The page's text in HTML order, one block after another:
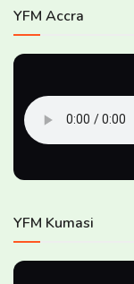
YFM Accra
YFM Kumasi